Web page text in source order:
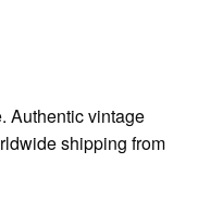
Authentic vintage
shipping from